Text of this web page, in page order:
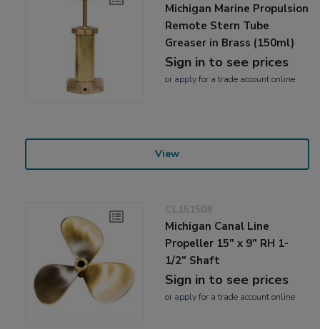
Michigan Marine Propulsion
Remote Stern Tube
Greaser in Brass (150ml)
Sign in to see prices
or applyfor a trade account online
View
CL151509
Michigan Canal Line
Propeller 15" x 9" RH 1-
1/2" Shaft
Sign in to see prices
or applyfor a trade account online